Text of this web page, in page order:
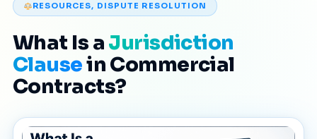
RESOURCES, DISPUTE RESOLUTION
What Is a Jurisdiction
Clausein Commercial
Contracts?